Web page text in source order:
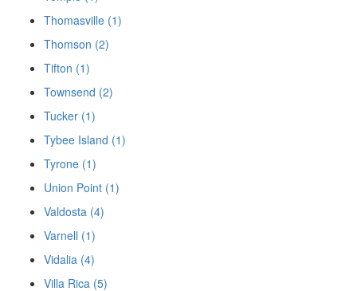
Thomasville (1)
Thomson (2)
Tifton (1)
Townsend (2)
Tucker (1)
Tybee Island (1)
Tyrone (1)
Union Point (1)
Valdosta (4)
Varnell (1)
Vidalia (4)
Villa Rica (5)